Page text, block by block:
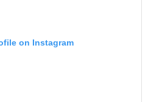
on Instagram